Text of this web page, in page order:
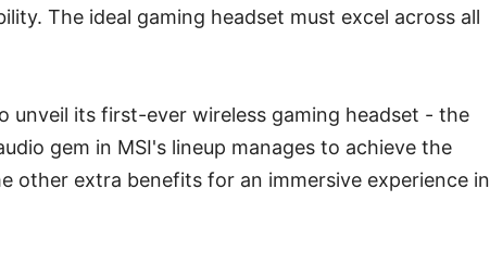
The ideal gaming headset must excel across all
unveil its first-ever wireless gaming headset - the
gem in MSI's lineup manages to achieve the
other extra benefits for an immersive experience in